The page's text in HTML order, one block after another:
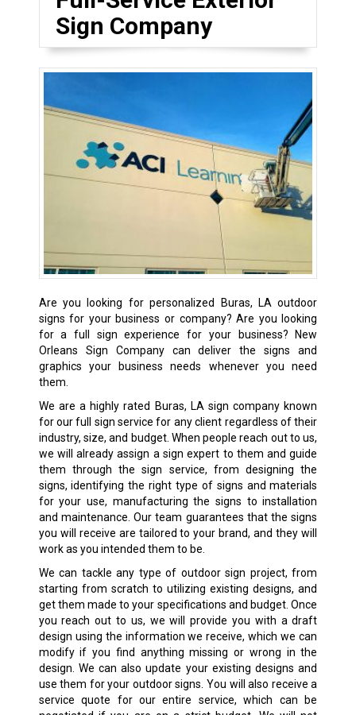
Sign Company
Are you looking for personalized Buras, LA outdoor
signs for your business or company? Are you looking
for a full sign experience for your business? New
Orleans Sign Company can deliver the signs and
graphics your business needs whenever you need
them.
We are a highly rated Buras, LA sign company known
for our full sign service for any client regardless of their
industry, size, and budget. When people reach out to us,
we will already assign a sign expert to them and guide
them through the sign service, from designing the
signs, identifying the right type of signs and materials
for your use, manufacturing the signs to installation
and maintenance. Our team guarantees that the signs
you will receive are tailored to your brand, and they will
work as you intended them to be.
We can tackle any type of outdoor sign project, from
starting from scratch to utilizing existing designs, and
get them made to your specifications and budget. Once
you reach out to us, we will provide you with a draft
design using the information we receive, which we can
modify if you find anything missing or wrong in the
design. We can also update your existing designs and
use them for your outdoor signs. You will also receive a
service quote for our entire service, which can be